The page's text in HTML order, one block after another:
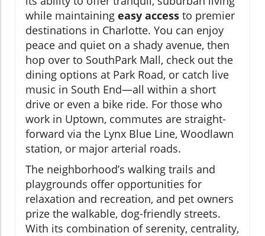
while maintaining easy access to premier
destinations in Charlotte. You can enjoy
peace and quiet on a shady avenue, then
hop over to SouthPark Mall, check out the
dining options at Park Road, or catch live
music in South End—all within a short
drive or even a bike ride. For those who
work in Uptown, commutes are straight-
forward via the Lynx Blue Line, Woodlawn
station, or major arterial roads.
The neighborhood’s walking trails and
playgrounds offer opportunities for
relaxation and recreation, and pet owners
prize the walkable, dog-friendly streets.
With its combination of serenity, centrality,